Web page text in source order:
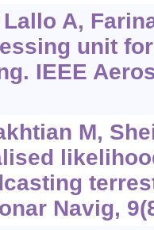
A,
unit
IEEE
M,
Navig,